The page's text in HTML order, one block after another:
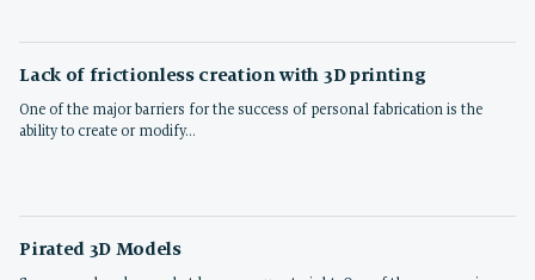
Lack of frictionless creation with 3D printing
One of the major barriers for the success of personal fabrication is the
ability to create or modify…
Pirated 3D Models